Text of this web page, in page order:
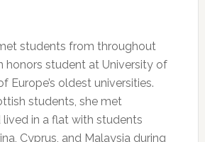
students from throughout
honors student at University of
Europe’s oldest universities.
students, she met
lived in a flat with students
Cyprus, and Malaysia during